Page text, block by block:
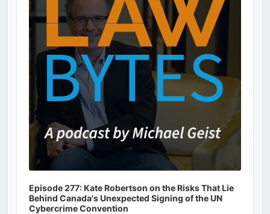
Episode 277: Kate Robertson on the Risks That Lie
Behind Canada's Unexpected Signing of the UN
Cybercrime Convention